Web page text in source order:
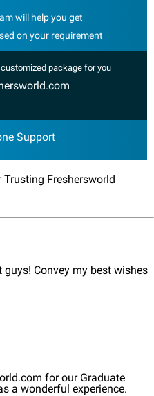
will help you get
on your requirement
package for you
Support
Trusting Freshersworld
Convey my best wishes
for our Graduate
a wonderful experience.